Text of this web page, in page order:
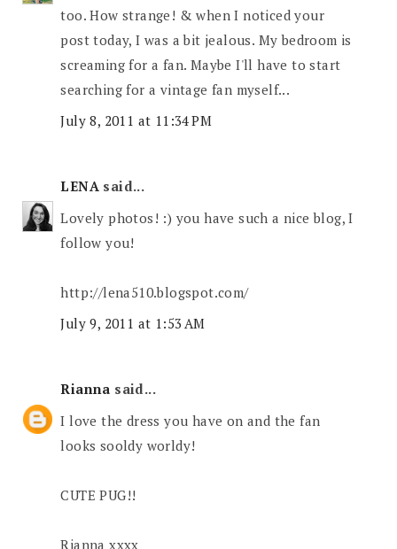
too. How strange! & when I noticed your
post today, I was a bit jealous. My bedroom is
screaming for a fan. Maybe I'll have to start
searching for a vintage fan myself...
July 8, 2011 at 11:34 PM
LENA said...
Lovely photos! :) you have such a nice blog, I
follow you!
http://lena510.blogspot.com/
July 9, 2011 at 1:53 AM
Rianna said...
I love the dress you have on and the fan
looks sooldy worldy!
CUTE PUG!!
Rianna xxxx